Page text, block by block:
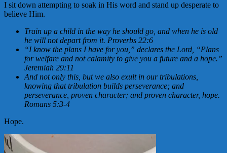
I sit down attempting to soak in His word and stand up desperate to
believe Him.
Train up a child in the way he should go, and when he is old
he will not depart from it. Proverbs 22:6
“I know the plans I have for you,” declares the Lord, “Plans
for welfare and not calamity to give you a future and a hope.”
Jeremiah 29:11
And not only this, but we also exult in our tribulations,
knowing that tribulation builds perseverance; and
perseverance, proven character; and proven character, hope.
Romans 5:3-4
Hope.